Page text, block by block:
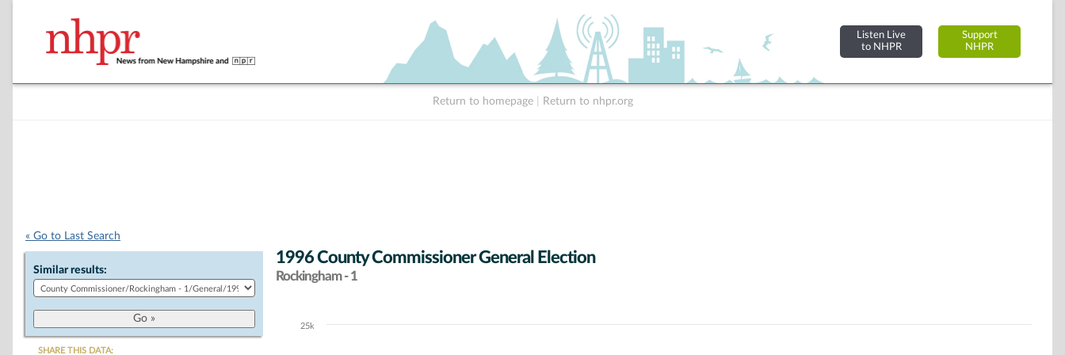
Listen Live
to NHPR
Support
NHPR
Return to homepage Return to nhpr.org
« Go to Last Search
Similar results:
SHARE THIS DATA:
1996 County Commissioner General Election
Rockingham - 1
Chart25k